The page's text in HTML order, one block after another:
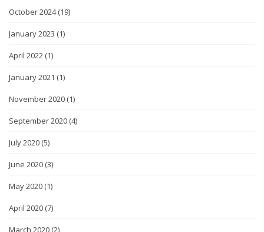
October 2024(19)
January 2023 (1)
April 2022 (1)
January 2021 (1)
November 2020 (1)
September 2020 (4)
July 2020 (5)
June 2020 (3)
May 2020 (1)
April 2020 (7)
March 2020 (2)